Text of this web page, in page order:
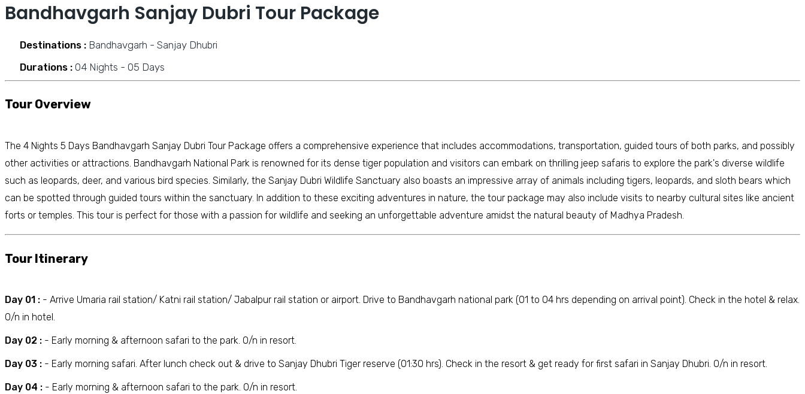
Bandhavgarh Sanjay Dubri Tour Package
Destinations : Bandhavgarh - Sanjay Dhubri
Durations : 04 Nights - 05 Days
Tour Overview
The 4 Nights 5 Days Bandhavgarh Sanjay Dubri Tour Package offers a comprehensive experience that includes accommodations, transportation, guided tours of both parks, and possibly
other activities or attractions. Bandhavgarh National Park is renowned for its dense tiger population and visitors can embark on thrilling jeep safaris to explore the park's diverse wildlife
such as leopards, deer, and various bird species. Similarly, the Sanjay Dubri Wildlife Sanctuary also boasts an impressive array of animals including tigers, leopards, and sloth bears which
can be spotted through guided tours within the sanctuary. In addition to these exciting adventures in nature, the tour package may also include visits to nearby cultural sites like ancient
forts or temples. This tour is perfect for those with a passion for wildlife and seeking an unforgettable adventure amidst the natural beauty of Madhya Pradesh.
Tour Itinerary
Day 01 : - Arrive Umaria rail station/ Katni rail station/ Jabalpur rail station or airport. Drive to Bandhavgarh national park (01 to 04 hrs depending on arrival point). Check in the hotel & relax.
O/n in hotel.
Day 02 : - Early morning & afternoon safari to the park. O/n in resort.
Day 03 : - Early morning safari. After lunch check out & drive to Sanjay Dhubri Tiger reserve (01:30 hrs). Check in the resort & get ready for first safari in Sanjay Dhubri. O/n in resort.
Day 04 : - Early morning & afternoon safari to the park. O/n in resort.